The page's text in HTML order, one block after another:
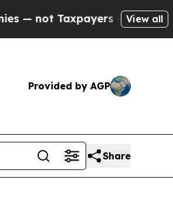
Taxpayers — the Chance to
View all
Provided by AGP
Share